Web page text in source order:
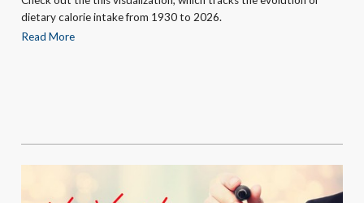
dietary calorie intake from 1930 to 2026.
Read More